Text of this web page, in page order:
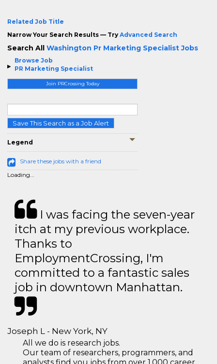
Browse Job
PR Marketing Specialist
Join PRCrossing Today
Save This Search as a Job Alert
Legend
Share these jobs with a friend
Loading...
Related Job Title
Narrow Your Search Results — Try Advanced Search
Search All Washington Pr Marketing Specialist Jobs
I was facing the seven-year
itch at my previous workplace.
Thanks to
EmploymentCrossing, I'm
committed to a fantastic sales
job in downtown Manhattan.
Joseph L - New York, NY
All we do is research jobs.
Our team of researchers, programmers, and